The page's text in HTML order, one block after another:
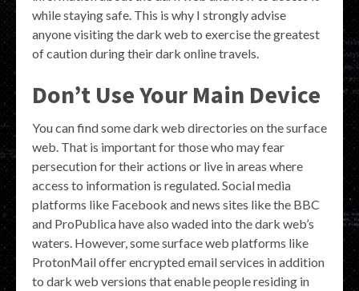
while staying safe. This is why I strongly advise
anyone visiting the dark web to exercise the greatest
of caution during their dark online travels.
Don’t Use Your Main Device
You can find some dark web directories on the surface
web. That is important for those who may fear
persecution for their actions or live in areas where
access to information is regulated. Social media
platforms like Facebook and news sites like the BBC
and ProPublica have also waded into the dark web’s
waters. However, some surface web platforms like
ProtonMail offer encrypted email services in addition
to dark web versions that enable people residing in